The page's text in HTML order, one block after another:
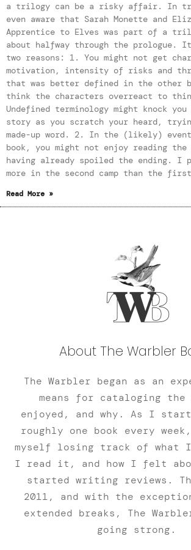
a trilogy can be a risky affair. In
even aware that Sarah Monette and
Apprentice to Elves was part of a
about halfway through the prologue.
two reasons: 1. You might not get
motivation, intensity of risks and
that was better defined in the other
think the characters overreact to
Undefined terminology might knock
story as you scratch your heard,
made-up word. 2. In the (likely)
book, you might not enjoy reading
having already spoiled the ending. I
more in the second camp than the
Read More »
About The Warbler
The Warbler began as an
means for cataloging the
enjoyed, and why. As I
roughly one book every
myself losing track of what I
I read it, and how I felt
started writing reviews.
2011, and with the
extended breaks, The
going strong.